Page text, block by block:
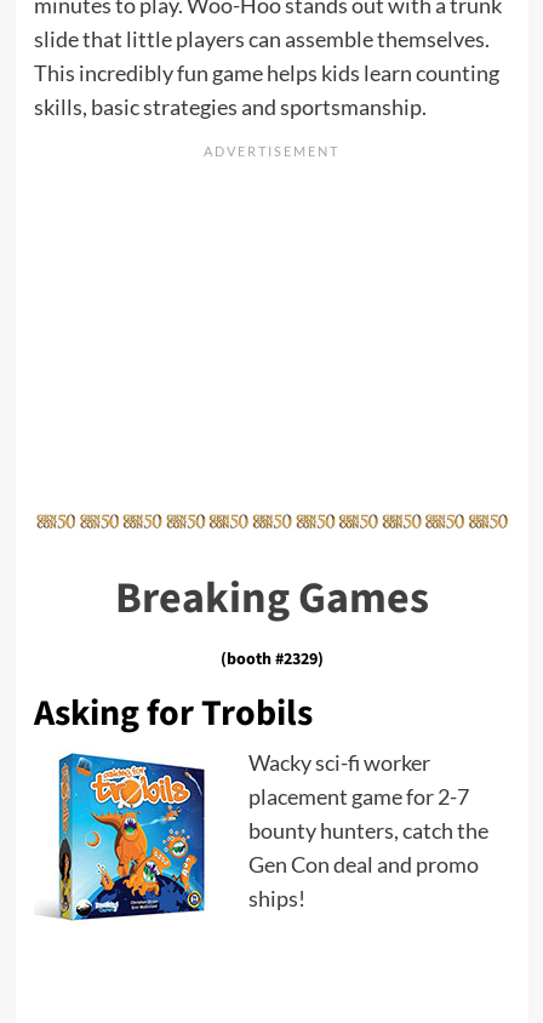
slide that little players can assemble themselves.
This incredibly fun game helps kids learn counting
skills, basic strategies and sportsmanship.
Breaking Games
(booth #2329)
Asking for Trobils
Wacky sci-fi worker
placement game for 2-7
bounty hunters, catch the
Gen Con deal and promo
ships!